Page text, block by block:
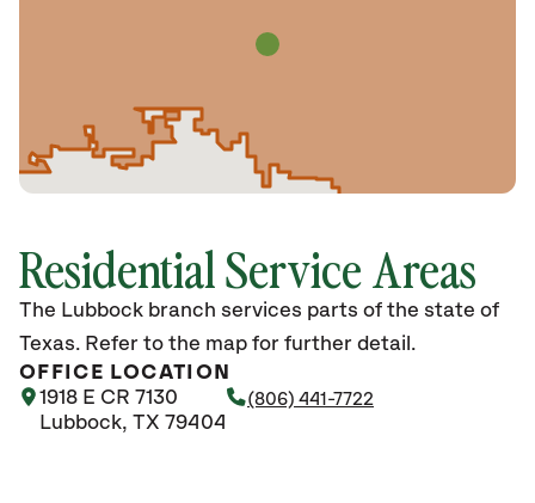
Residential Service Areas
The Lubbock branch services parts of the state of
Texas. Refer to the map for further detail.
OFFICE LOCATION
1918 E CR 7130
Lubbock, TX 79404
(806) 441-7722